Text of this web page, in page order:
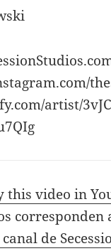
artist/
this video in
corresponden
de